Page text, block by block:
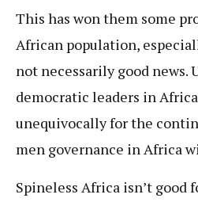
This has won them some
African population,
not necessarily good news.
democratic leaders in
unequivocally for the
men governance in Africa
Spineless Africa isn’t good